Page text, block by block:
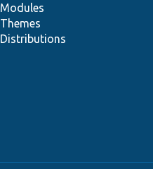
Modules
Themes
Distributions